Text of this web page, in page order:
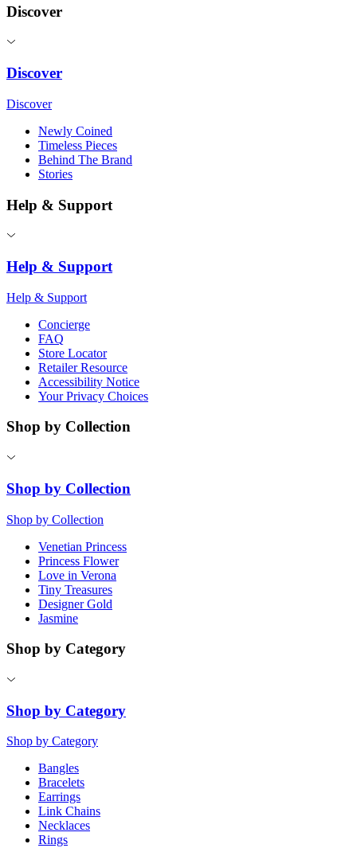
Discover
Discover
Discover
Newly Coined
Timeless Pieces
Behind The Brand
Stories
Help & Support
Help & Support
Help & Support
Concierge
FAQ
Store Locator
Retailer Resource
Accessibility Notice
Your Privacy Choices
Shop by Collection
Shop by Collection
Shop by Collection
Venetian Princess
Princess Flower
Love in Verona
Tiny Treasures
Designer Gold
Jasmine
Shop by Category
Shop by Category
Shop by Category
Bangles
Bracelets
Earrings
Link Chains
Necklaces
Rings